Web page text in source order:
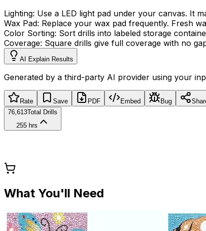
Lighting: Use a LED light pad under your canvas. It
Wax Pad: Replace your wax pad frequently. Fresh
Color Sorting: Sort drills into labeled storage
Coverage: Square drills give full coverage with no
AI Explain Results
Generated by a third-party AI provider using your
Rate Save PDF Embed Bug
76,613Total Drills
255 hrs
What You'll Need